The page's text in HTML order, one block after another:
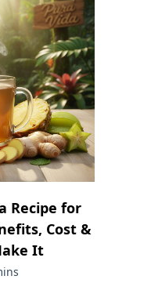
Recipe for
Cost &
It